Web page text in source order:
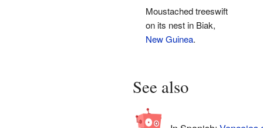
Moustached treeswift
on its nest in Biak,
New Guinea.
See also